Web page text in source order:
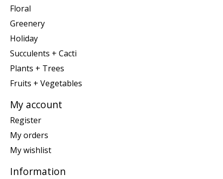
Floral
Greenery
Holiday
Succulents + Cacti
Plants + Trees
Fruits + Vegetables
My account
Register
My orders
My wishlist
Information